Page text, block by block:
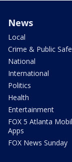
News
Local
Crime & Public
National
International
Politics
Health
Entertainment
FOX 5 Atlanta
Apps
FOX News Sunday